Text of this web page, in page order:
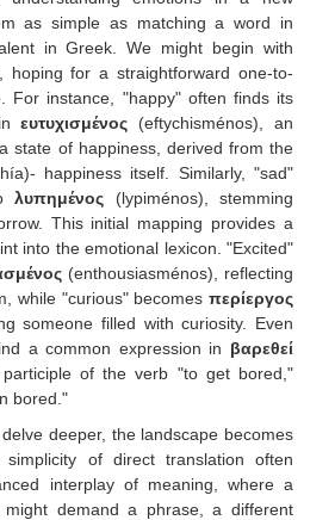
as simple as matching a word in
in Greek. We might begin with
hoping for a straightforward one-to-
For instance, "happy" often finds its
inευτυχισμένος (eftychisménos), an
state of happiness, derived from the
happiness itself. Similarly, "sad"
λυπημένος (lypiménos), stemming
This initial mapping provides a
into the emotional lexicon. "Excited"
(enthousiasménos), reflecting
while "curious" becomes περίεργος
someone filled with curiosity. Even
a common expression in βαρεθεί
of the verb "to get bored,"
bored."
deeper, the landscape becomes
of direct translation often
interplay of meaning, where a
might demand a phrase, a different